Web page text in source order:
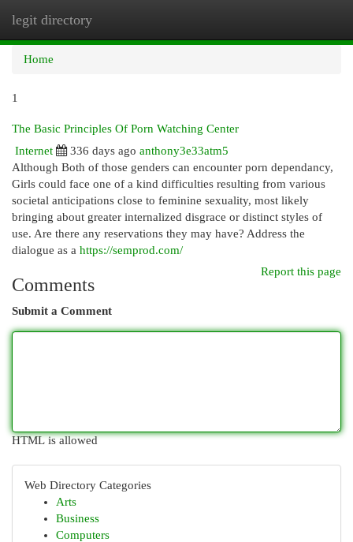
legit directory
Home
1
The Basic Principles Of Porn Watching Center
Internet
336 days ago anthony3e33atm5
Although Both of those genders can encounter porn dependancy,
Girls could face one of a kind difficulties resulting from various
societal anticipations close to feminine sexuality, most likely
bringing about greater internalized disgrace or distinct styles of
use. Are there any reservations they may have? Address the
dialogue as a https://semprod.com/
Report this page
Comments
Submit a Comment
HTML is allowed
Web Directory Categories
Arts
Business
Computers